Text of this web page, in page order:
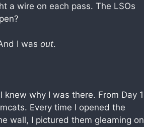
a wire on each pass. The LSOs
I was out.
why I was there. From Day 1
Every time I opened the
wall, I pictured them gleaming on